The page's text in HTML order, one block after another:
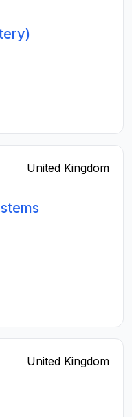
United Kingdom
United Kingdom